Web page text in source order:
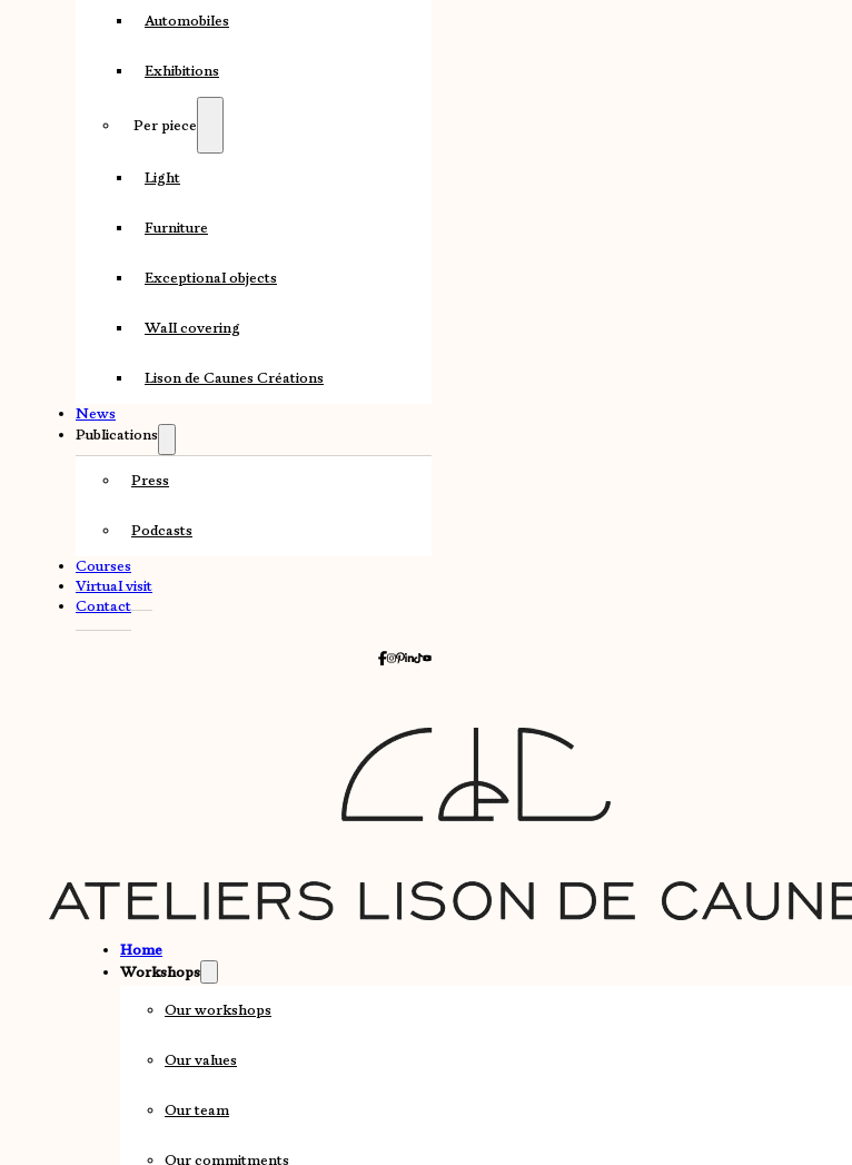
Automobiles
Exhibitions
Per piece
Light
Furniture
Exceptional objects
Wall covering
Lison de Caunes Créations
News
Publications
Press
Podcasts
Courses
Virtual visit
Contact
Home
Workshops
Our workshops
Our values
Our team
Our commitments